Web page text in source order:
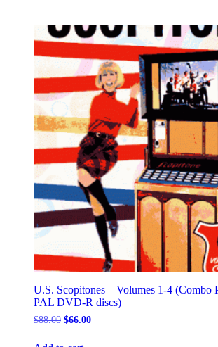
U.S. Scopitones – Volumes 1-4 (Combo
PAL DVD-R discs)
$88.00 Original
$66.00Current